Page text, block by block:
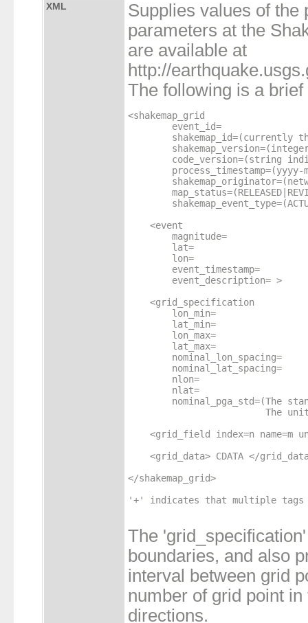
XML
Supplies values of the
parameters at the
are available at
http://
The following is a
<shakemap_grid
        event_id=
shakemap_id=(currently
code_version=(string
process_timestamp=(yyyy-
    <event
        magnitude=
        lat=
        lon=
        event_timestamp=
        event_description= >
    <grid_specification
        lon_min=
        lat_min=
        lon_max=
        lat_max=
        nominal_lon_spacing=
        nominal_lat_spacing=
        nlon=
        nlat=
nominal_pga_std=(The
The
<grid_field index=n name=m
<grid_data> CDATA </
</shakemap_grid>
'+' indicates that multiple tags
The
boundaries, and also
interval between grid
number of grid point
directions.